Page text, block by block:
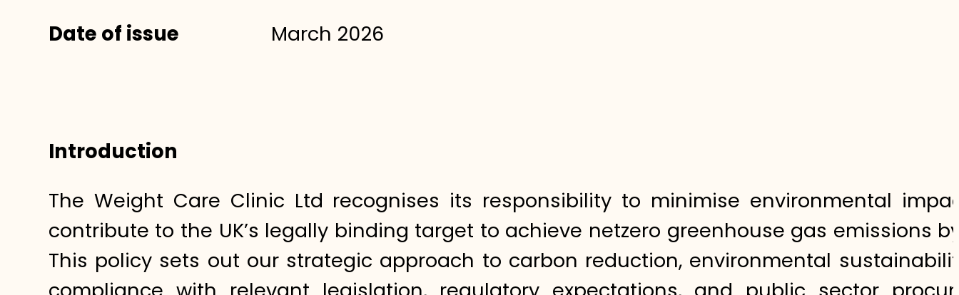
Date of issue March 2026
Introduction
The Weight Care Clinic Ltd recognises its responsibility to minimise environmental
contribute to the UK’s legally binding target to achieve netzero greenhouse gas emissions
This policy sets out our strategic approach to carbon reduction, environmental